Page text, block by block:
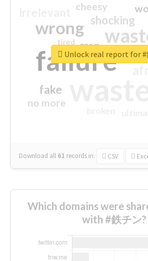
failure
wrong shocking
fake
no more
crap
cheesy
tired
Download all 61 records in: CSV
Unlock real report for
Which domains were
with #鉄チン?